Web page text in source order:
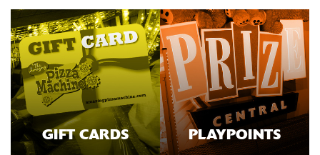
GIFT CARDS PLAYPOINTS